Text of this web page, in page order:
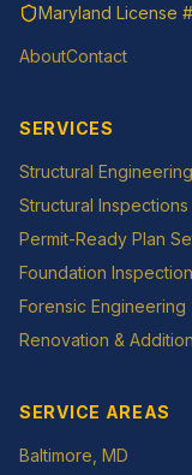
Maryland License
AboutContact
SERVICES
Structural Engineering
Structural Inspections
Permit-Ready Plan
Foundation
Forensic Engineering
Renovation &
SERVICE AREAS
Baltimore , MD